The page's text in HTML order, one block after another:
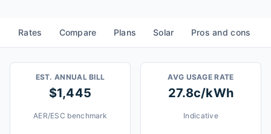
Rates Compare Plans Solar Pros and cons
EST. ANNUAL BILL
$1,445
AER/ESC benchmark
AVG USAGE RATE
27.8c/kWh
Indicative